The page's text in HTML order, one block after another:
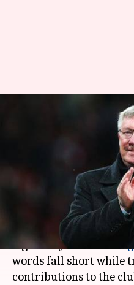
Happy
Looking back
extraordinary
Dec 31, 2018
What's the story
Manchester
legendarySir Alex
words fall short while
contributions to the